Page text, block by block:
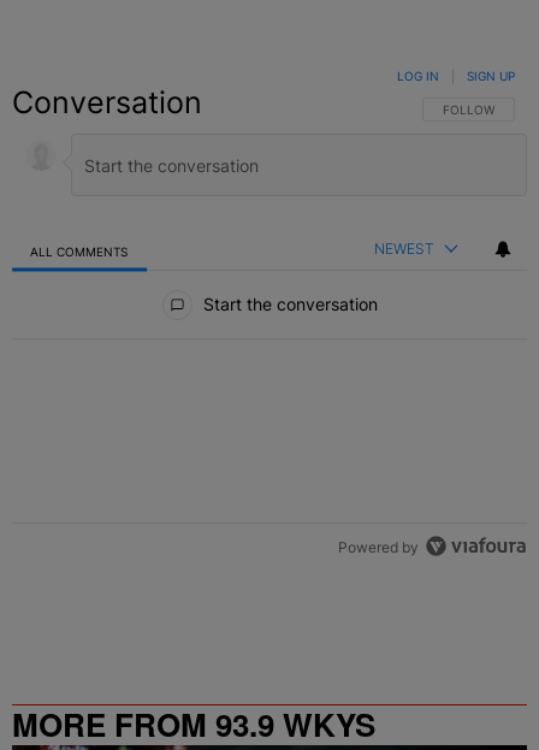
Conversation FOLLOW THIS
FOLLOW
LOG IN SIGN UP
ALL COMMENTS NEWEST
Start the conversation
Powered by
MORE FROM 93.9 WKYS